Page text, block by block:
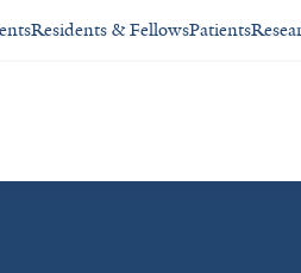
Residents & FellowsPatients